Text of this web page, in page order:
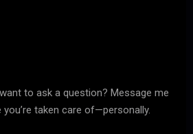
to ask a question? Message me
you’re taken care of—personally.